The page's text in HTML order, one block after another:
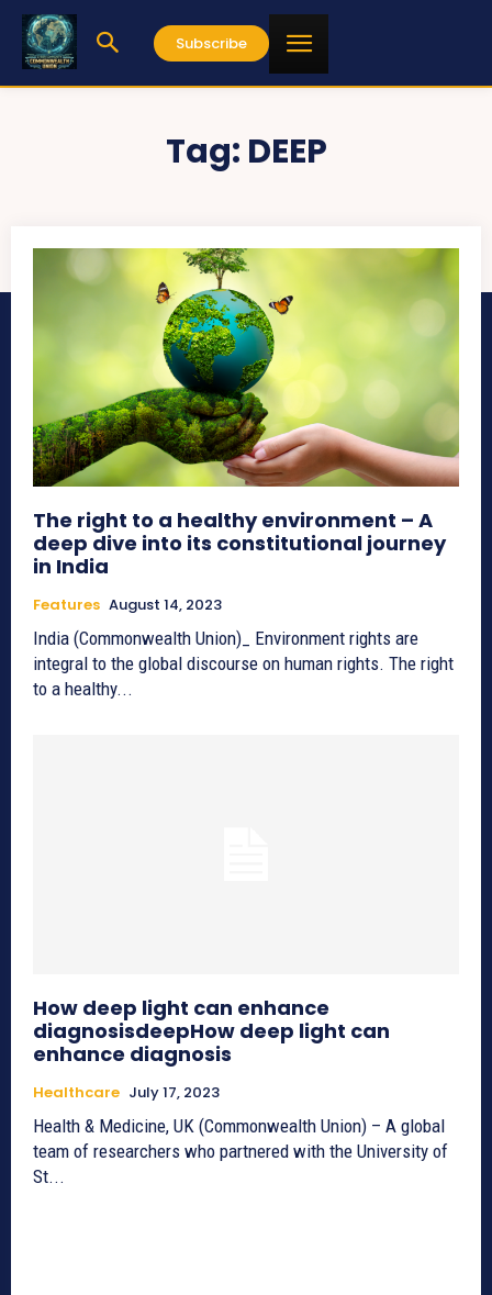
Subscribe
Tag: DEEP
The right to a healthy environment – A
deep dive into its constitutional journey
in India
Features August 14, 2023
India (Commonwealth Union)_ Environment rights are
integral to the global discourse on human rights. The right
to a healthy...
How deep light can enhance
diagnosisdeepHow deep light can
enhance diagnosis
Healthcare July 17, 2023
Health & Medicine, UK (Commonwealth Union) – A global
team of researchers who partnered with the University of
St...